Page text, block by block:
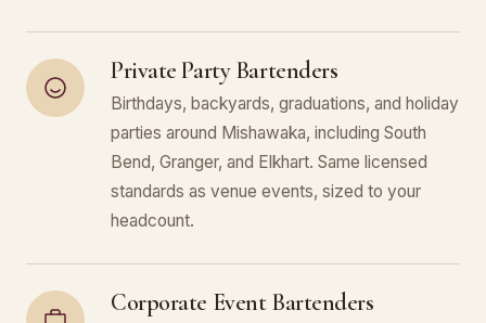
Private Party Bartenders
Birthdays, backyards, graduations, and holiday
parties around Mishawaka, including South
Bend, Granger, and Elkhart. Same licensed
standards as venue events, sized to your
headcount.
Corporate Event Bartenders